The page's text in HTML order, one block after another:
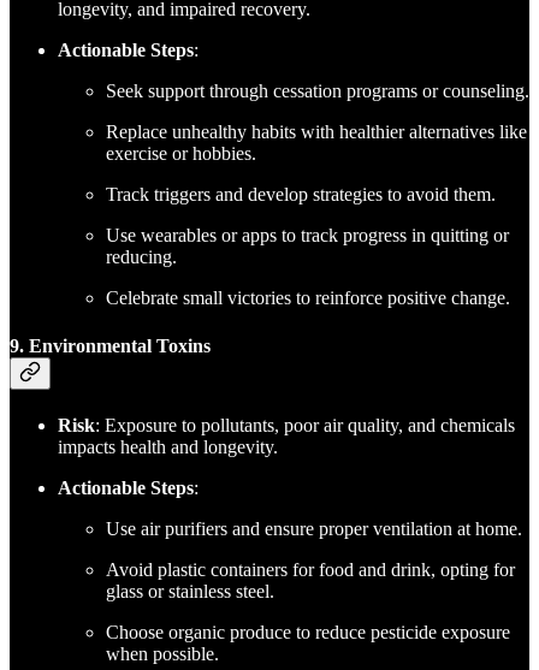
longevity, and impaired recovery.
Actionable Steps:
Seek support through cessation programs or counseling.
Replace unhealthy habits with healthier alternatives like
exercise or hobbies.
Track triggers and develop strategies to avoid them.
Use wearables or apps to track progress in quitting or
reducing.
Celebrate small victories to reinforce positive change.
9. Environmental Toxins
Risk: Exposure to pollutants, poor air quality, and chemicals
impacts health and longevity.
Actionable Steps:
Use air purifiers and ensure proper ventilation at home.
Avoid plastic containers for food and drink, opting for
glass or stainless steel.
Choose organic produce to reduce pesticide exposure
when possible.